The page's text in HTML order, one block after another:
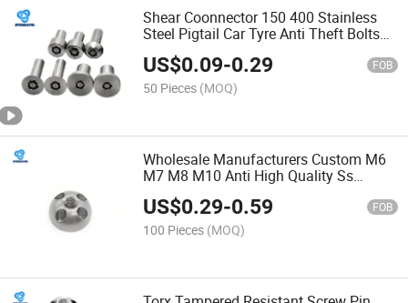
Shear Coonnector 150 400 Stainless
Steel Pigtail Car Tyre Anti Theft Bolts
and Nuts 3/16 Huck Lock Bolt Bolt
US$0.09-0.29 FOB
50 Pieces (MOQ)
Wholesale Manufacturers Custom M6
M7 M8 M10 Anti High Quality Ss
A2/304 S-Type One-Way Security Lock
Stainless Steel Nuts
US$0.29-0.59 FOB
100 Pieces (MOQ)